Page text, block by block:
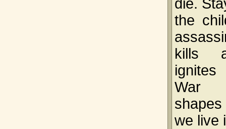
die.
the
kills
War
we live